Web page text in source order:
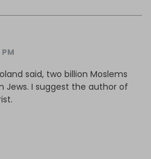
said, two billion Moslems
Jews. I suggest the author of